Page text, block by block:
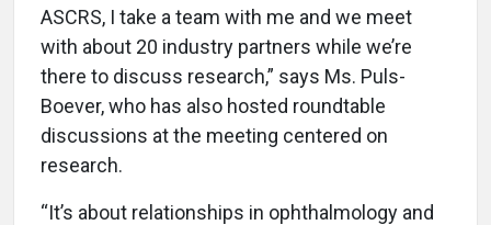
ASCRS, I take a team with me and we meet
with about 20 industry partners while we’re
there to discuss research,” says Ms. Puls-
Boever, who has also hosted roundtable
discussions at the meeting centered on
research.
“It’s about relationships in ophthalmology and